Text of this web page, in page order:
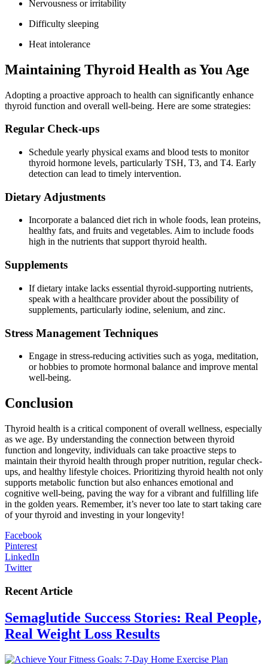
Nervousness or irritability
Difficulty sleeping
Heat intolerance
Maintaining Thyroid Health as You Age
Adopting a proactive approach to health can significantly enhance
thyroid function and overall well-being. Here are some strategies:
Regular Check-ups
Schedule yearly physical exams and blood tests to monitor
thyroid hormone levels, particularly TSH, T3, and T4. Early
detection can lead to timely intervention.
Dietary Adjustments
Incorporate a balanced diet rich in whole foods, lean proteins,
healthy fats, and fruits and vegetables. Aim to include foods
high in the nutrients that support thyroid health.
Supplements
If dietary intake lacks essential thyroid-supporting nutrients,
speak with a healthcare provider about the possibility of
supplements, particularly iodine, selenium, and zinc.
Stress Management Techniques
Engage in stress-reducing activities such as yoga, meditation,
or hobbies to promote hormonal balance and improve mental
well-being.
Conclusion
Thyroid health is a critical component of overall wellness, especially
as we age. By understanding the connection between thyroid
function and longevity, individuals can take proactive steps to
maintain their thyroid health through proper nutrition, regular check-
ups, and healthy lifestyle choices. Prioritizing thyroid health not only
supports metabolic function but also enhances emotional and
cognitive well-being, paving the way for a vibrant and fulfilling life
in the golden years. Remember, it’s never too late to start taking care
of your thyroid and investing in your longevity!
Facebook
Pinterest
LinkedIn
Twitter
Recent Article
Semaglutide Success Stories: Real People,
Real Weight Loss Results